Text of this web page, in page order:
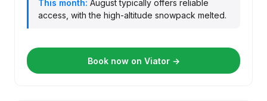
This month: August typically offers reliable
access, with the high-altitude snowpack melted.
Book now on Viator →